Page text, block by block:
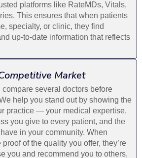
platforms like RateMDs, Vitals,
This ensures that when patients
specialty, or clinic, they find
up-to-date information that reflects
Market
compare several doctors before
help you stand out by showing the
practice — your medical expertise,
you give to every patient, and the
in your community. When
of the quality you offer, they’re
you and recommend you to others,